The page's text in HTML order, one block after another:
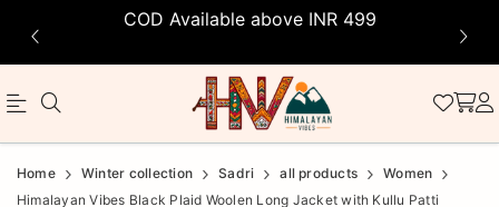
COD Available above INR 499
Official
Product
Home Winter collection Sadri all products
Women
Himalayan Vibes Black Plaid Woolen Long Jacket with Kullu Patti